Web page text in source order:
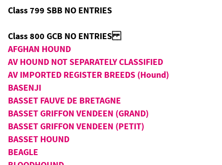
Class 799 SBB NO ENTRIES
Class 800 GCB NO ENTRIES
AFGHAN HOUND
AV HOUND NOT SEPARATELY CLASSIFIED
AV IMPORTED REGISTER BREEDS (Hound)
BASENJI
BASSET FAUVE DE BRETAGNE
BASSET GRIFFON VENDEEN (GRAND)
BASSET GRIFFON VENDEEN (PETIT)
BASSET HOUND
BEAGLE